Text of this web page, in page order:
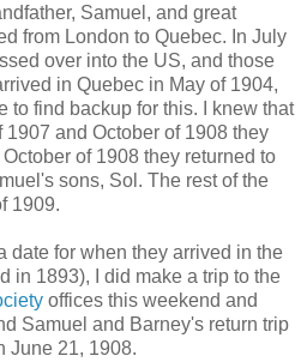
Samuel, and great
from London to Quebec. In July
over into the US, and those
in Quebec in May of 1904,
to find backup for this. I knew that
and October of 1908 they
of 1908 they returned to
sons, Sol. The rest of the
1909.
date for when they arrived in the
in 1893), I did make a trip to the
offices this weekend and
Samuel and Barney's return trip
June 21, 1908.